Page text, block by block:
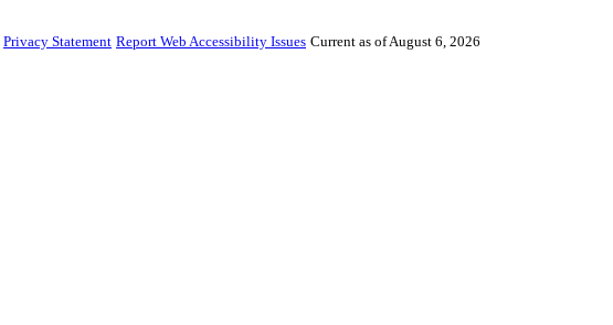
Privacy Statement Report Web Accessibility Issues Current as of August 6, 2026